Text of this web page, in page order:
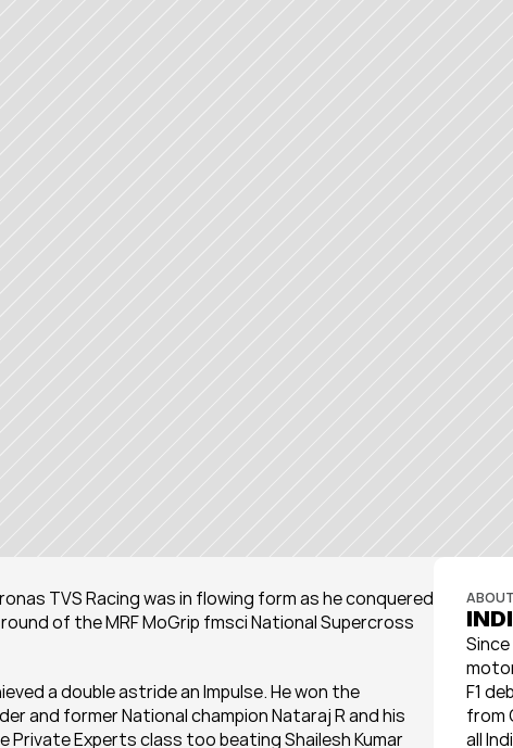
TVS Racing was in flowing form as he conquered
of the MRF MoGrip fmsci National Supercross
a double astride an Impulse. He won the
and former National champion Nataraj R and his
Private Experts class too beating Shailesh Kumar
Since
F1
from
all